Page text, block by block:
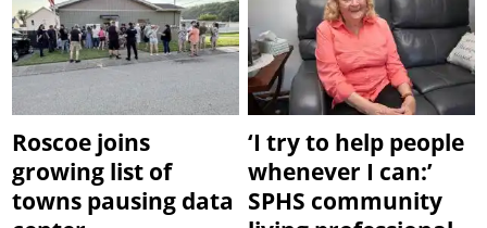
Roscoe joins
growing list of
towns pausing data
‘I try to help people
whenever I can:’
SPHS community